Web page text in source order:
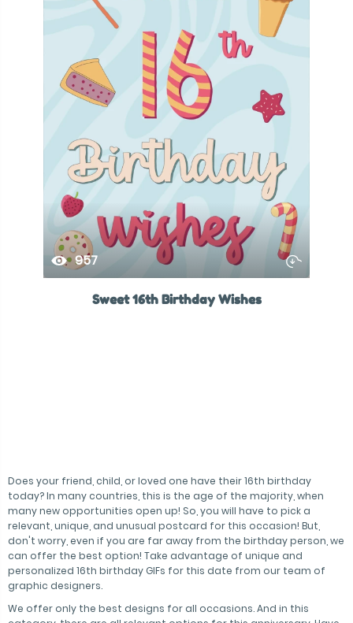
957
Sweet 16th Birthday Wishes
Does your friend, child, or loved one have their 16th birthday
today? In many countries, this is the age of the majority, when
many new opportunities open up! So, you will have to pick a
relevant, unique, and unusual postcard for this occasion! But,
don't worry, even if you are far away from the birthday person, we
can offer the best option! Take advantage of unique and
personalized 16th birthday GIFs for this date from our team of
graphic designers.
We offer only the best designs for all occasions. And in this